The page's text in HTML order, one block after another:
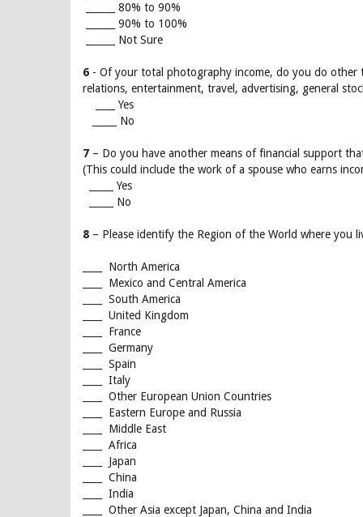
______ 80% to 90%
______ 90% to 100%
______ Not Sure
6 - Of your total photography income, do you do other
relations, entertainment, travel, advertising, general
____ Yes
_____ No
7 – Do you have another means of financial support
(This could include the work of a spouse who earns
_____ Yes
_____ No
8 – Please identify the Region of the World where you
____ North America
____ Mexico and Central America
____ South America
____ United Kingdom
____ France
____ Germany
____ Spain
____ Italy
____ Other European Union Countries
____ Eastern Europe and Russia
____ Middle East
____ Africa
____ Japan
____ China
____ India
____ Other Asia except Japan, China and India